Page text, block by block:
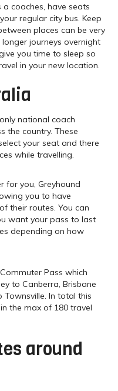
coaches, have seats
regular city bus. Keep
places can be very
journeys overnight
you time to sleep so
in your new location.
national coach
the country. These
your seat and there
while travelling.
for you, Greyhound
you to have
their routes. You can
want your pass to last
depending on how
Pass which
to Canberra, Brisbane
In total this
the max of 180 travel
around